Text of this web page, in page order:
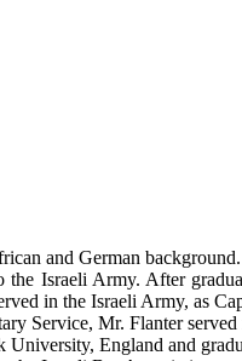
and German
Israeli Army. After
in the Israeli Army, as
Service, Mr. Flanter
University, England and